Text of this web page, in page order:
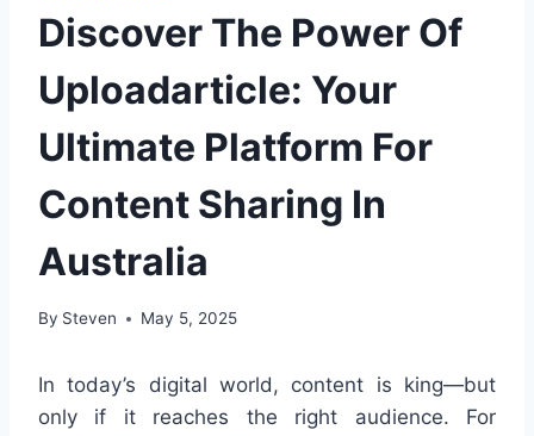
Discover The Power Of
Uploadarticle: Your
Ultimate Platform For
Content Sharing In
Australia
By Steven May 5, 2025
In today’s digital world, content is king—but
only if it reaches the right audience. For